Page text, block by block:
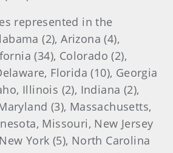
represented in the
(2), Arizona (4),
(34), Colorado (2),
Florida (10), Georgia
Illinois (2), Indiana (2),
(3), Massachusetts,
Missouri, New Jersey
York (5), North Carolina